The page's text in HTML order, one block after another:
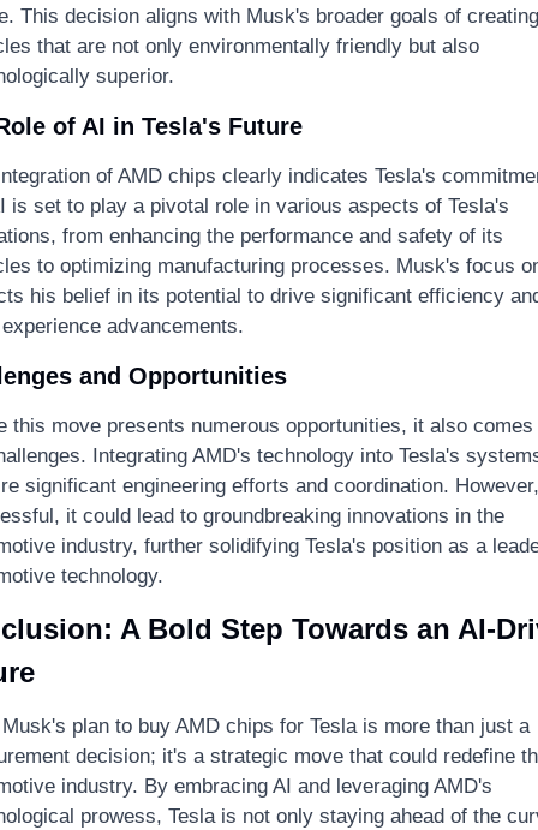
This decision aligns with Musk's broader goals of creating
that are not only environmentally friendly but also
superior.
of AI in Tesla's Future
of AMD chips clearly indicates Tesla's
is set to play a pivotal role in various aspects of Tesla's
from enhancing the performance and safety of its
to optimizing manufacturing processes. Musk's focus
his belief in its potential to drive significant efficiency
advancements.
and Opportunities
this move presents numerous opportunities, it also comes
Integrating AMD's technology into Tesla's
significant engineering efforts and coordination.
it could lead to groundbreaking innovations in the
industry, further solidifying Tesla's position as a
technology.
A Bold Step Towards an AI-
plan to buy AMD chips for Tesla is more than just a
decision; it's a strategic move that could redefine
industry. By embracing AI and leveraging AMD's
prowess, Tesla is not only staying ahead of the